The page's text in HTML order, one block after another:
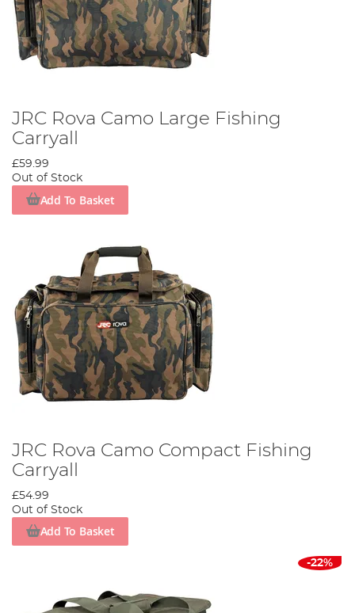
JRC Rova Camo Large Fishing
Carryall
£59.99
Out of Stock
Add To Basket
JRC Rova Camo Compact Fishing
Carryall
£54.99
Out of Stock
Add To Basket
-22%